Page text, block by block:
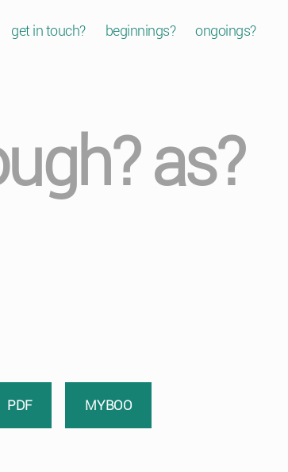
get in touch? beginnings? ongoings?
as?
PDF MYBOO